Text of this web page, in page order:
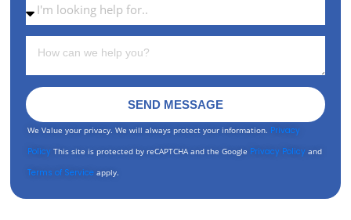
SEND MESSAGE
We Value your privacy. We will always protect your information. Privacy
PolicyThis site is protected by reCAPTCHA and the Google Privacy Policyand
Terms of Serviceapply.